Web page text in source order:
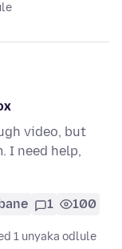
video, but
I need help,
1 100
1 unyaka odlule